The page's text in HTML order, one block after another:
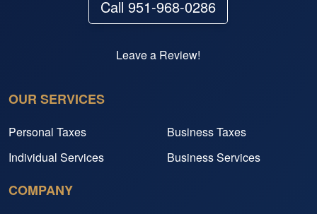
Call 951-968-0286
Leave a Review!
OUR SERVICES
Personal Taxes
Business Taxes
Individual Services
Business Services
COMPANY